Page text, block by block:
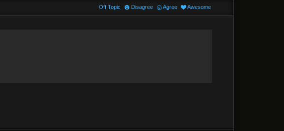
Off Topic Disagree Agree Awesome